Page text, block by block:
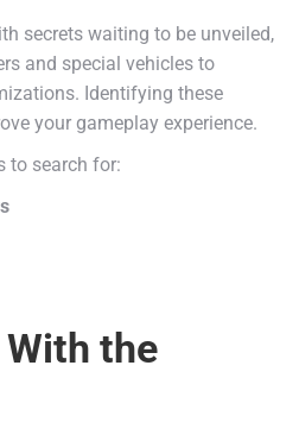
secrets waiting to be unveiled,
and special vehicles to
Identifying these
your gameplay experience.
to search for:
the